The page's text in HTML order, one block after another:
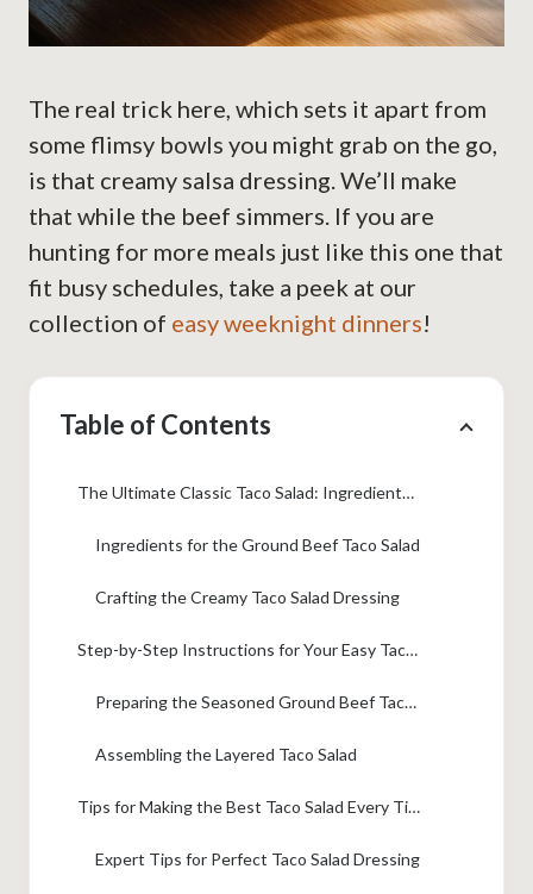
The real trick here, which sets it apart from
some flimsy bowls you might grab on the go,
is that creamy salsa dressing. We’ll make
that while the beef simmers. If you are
hunting for more meals just like this one that
fit busy schedules, take a peek at our
collection of easy weeknight dinners!
Table of Contents
The Ultimate Classic Taco Salad: Ingredients You Need
Ingredients for the Ground Beef Taco Salad
Crafting the Creamy Taco Salad Dressing
Step-by-Step Instructions for Your Easy Taco Salad Recipe
Preparing the Seasoned Ground Beef Taco Salad Filling
Assembling the Layered Taco Salad
Tips for Making the Best Taco Salad Every Time
Expert Tips for Perfect Taco Salad Dressing